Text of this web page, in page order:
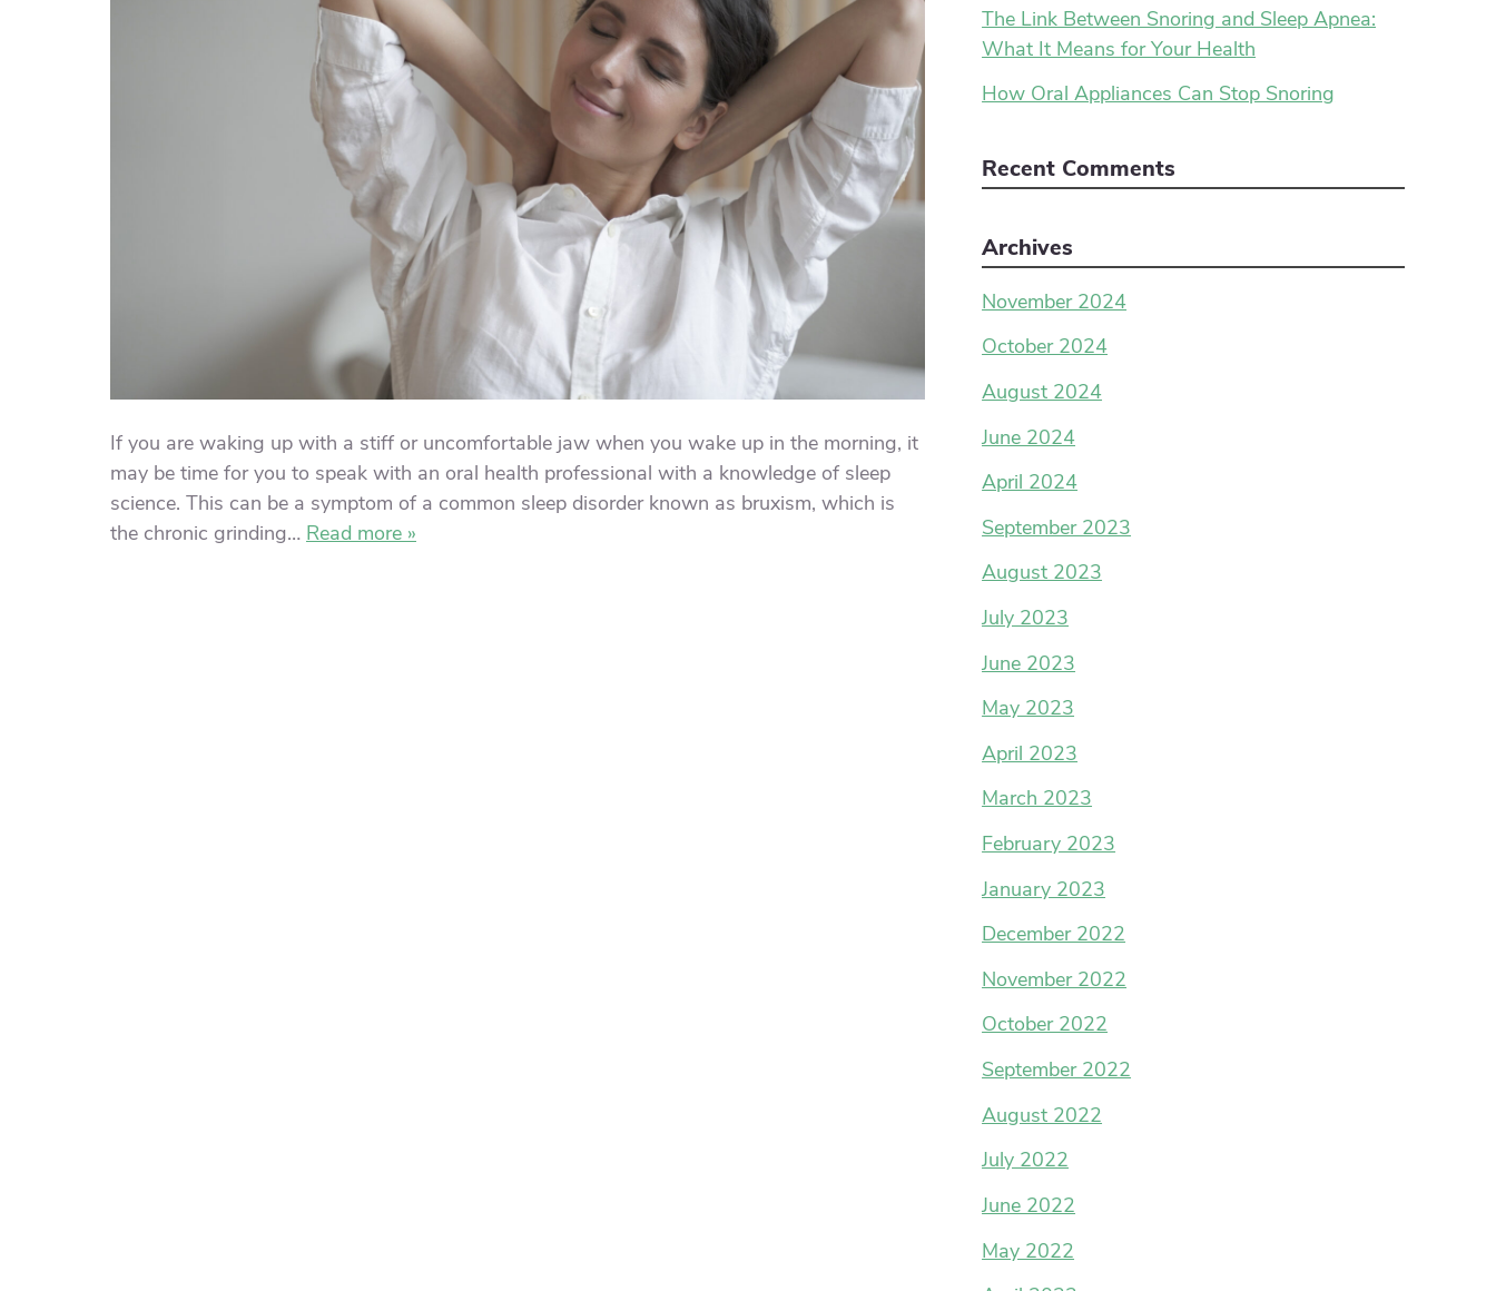
If you are waking up with a stiff or uncomfortable jaw when you wake up in the morning, it
may be time for you to speak with an oral health professional with a knowledge of sleep
science. This can be a symptom of a common sleep disorder known as bruxism, which is
the chronic grinding… Read more »
The Link Between Snoring and Sleep Apnea:
What It Means for Your Health
How Oral Appliances Can Stop Snoring
Recent Comments
Archives
November 2024
October 2024
August 2024
June 2024
April 2024
September 2023
August 2023
July 2023
June 2023
May 2023
April 2023
March 2023
February 2023
January 2023
December 2022
November 2022
October 2022
September 2022
August 2022
July 2022
June 2022
May 2022